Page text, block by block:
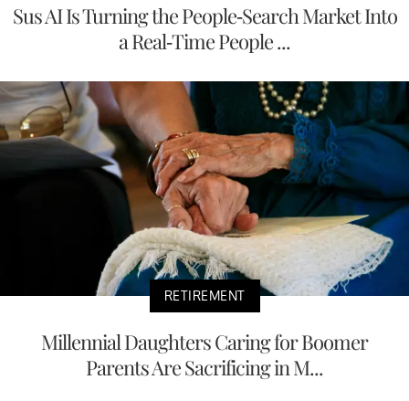
Sus AI Is Turning the People-Search Market Into
a Real-Time People ...
RETIREMENT
Millennial Daughters Caring for Boomer
Parents Are Sacrificing in M...